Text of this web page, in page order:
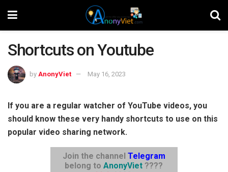
Shortcuts on Youtube
by AnonyViet May 16, 2023
If you are a regular watcher of YouTube videos, you
should know these very handy shortcuts to use on this
popular video sharing network.
Join the channel Telegram
belong toAnonyViet????